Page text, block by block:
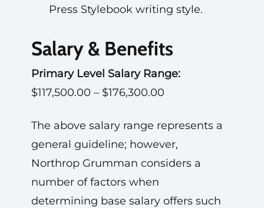
Press Stylebook writing style.
Salary & Benefits
Primary Level Salary Range:
$117,500.00 – $176,300.00
The above salary range represents a
general guideline; however,
Northrop Grumman considers a
number of factors when
determining base salary offers such